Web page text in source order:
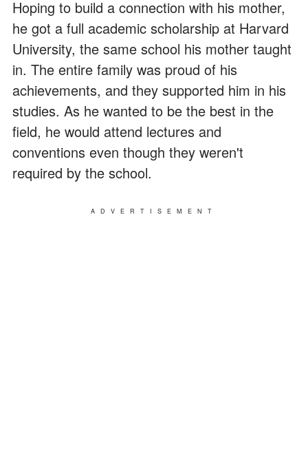
Hoping to build a connection with his mother,
he got a full academic scholarship at Harvard
University, the same school his mother taught
in. The entire family was proud of his
achievements, and they supported him in his
studies. As he wanted to be the best in the
field, he would attend lectures and
conventions even though they weren't
required by the school.
ADVERTISEMENT